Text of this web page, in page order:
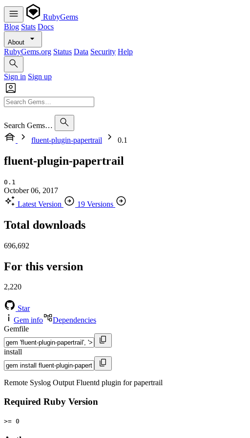
RubyGems
Blog Stats Docs
About
RubyGems.org Status Data Security Help
Sign in Sign up
Search Gems…
fluent-plugin-papertrail
0.1
fluent-plugin-papertrail
0.1
October 06, 2017
Latest Version
19 Versions
Total downloads
696,692
For this version
2,220
Star
Gem info
Dependencies
Gemfile
install
Remote Syslog Output Fluentd plugin for papertrail
Required Ruby Version
>= 0